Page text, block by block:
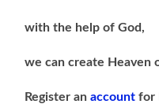
with the help of God,
we can create Heaven
Register anaccount for